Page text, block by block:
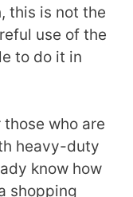
this is not the
use of the
to do it in
who are
heavy-duty
know how
shopping